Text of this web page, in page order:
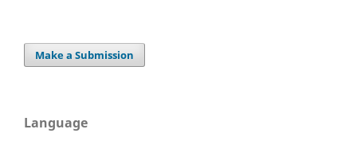
Make a Submission
Language